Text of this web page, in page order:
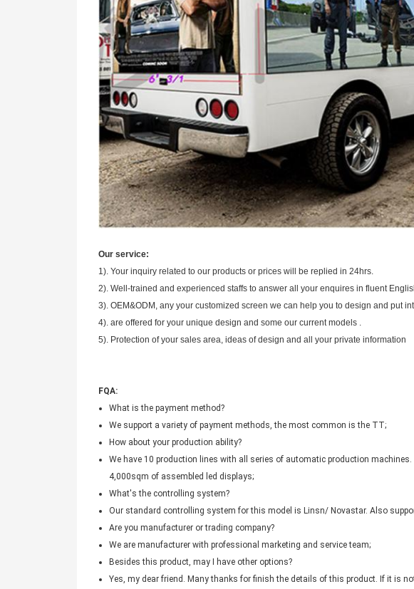
Our service:
1). Your inquiry related to our products or prices will be replied in 24hrs.
2). Well-trained and experienced staffs to answer all your enquires in fluent
3). OEM&ODM, any your customized screen we can help you to design and put
4). are offered for your unique design and some our current models .
5). Protection of your sales area, ideas of design and all your private information
FQA:
What is the payment method?
We support a variety of payment methods, the most common is the TT;
How about your production ability?
We have 10 production lines with all series of automatic production
4,000sqm of assembled led displays;
What's the controlling system?
Our standard controlling system for this model is Linsn/ Novastar. Also
Are you manufacturer or trading company?
We are manufacturer with professional marketing and service team;
Besides this product, may I have other options?
Yes, my dear friend. Many thanks for finish the details of this product. If it is